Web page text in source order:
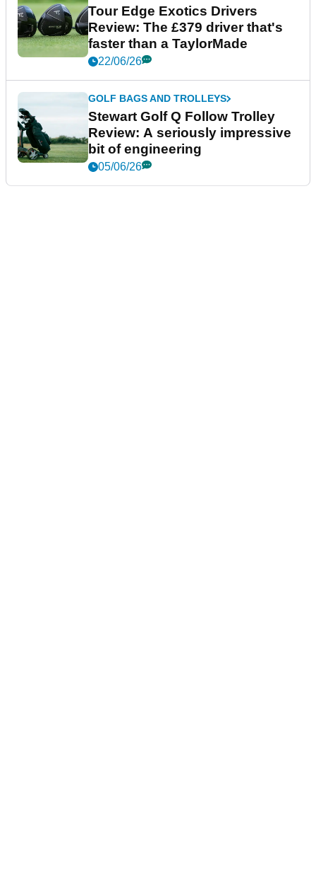
Tour Edge Exotics Drivers
Review: The £379 driver that's
faster than a TaylorMade
22/06/26
GOLF BAGS AND TROLLEYS
Stewart Golf Q Follow Trolley
Review: A seriously impressive
bit of engineering
05/06/26